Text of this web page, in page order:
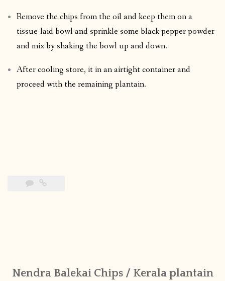
Remove the chips from the oil and keep them on a
tissue-laid bowl and sprinkle some black pepper powder
and mix by shaking the bowl up and down.
After cooling store, it in an airtight container and
proceed with the remaining plantain.
Nendra Balekai Chips / Kerala plantain